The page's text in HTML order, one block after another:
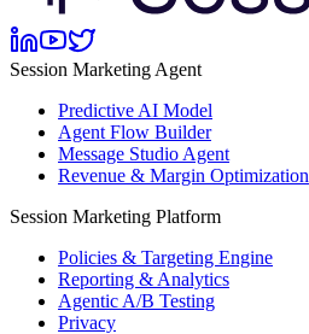
Session Marketing Agent
Predictive AI Model
Agent Flow Builder
Message Studio Agent
Revenue & Margin Optimization
Session Marketing Platform
Policies & Targeting Engine
Reporting & Analytics
Agentic A/B Testing
Privacy